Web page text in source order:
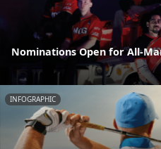
Nominations Open for All-
INFOGRAPHIC